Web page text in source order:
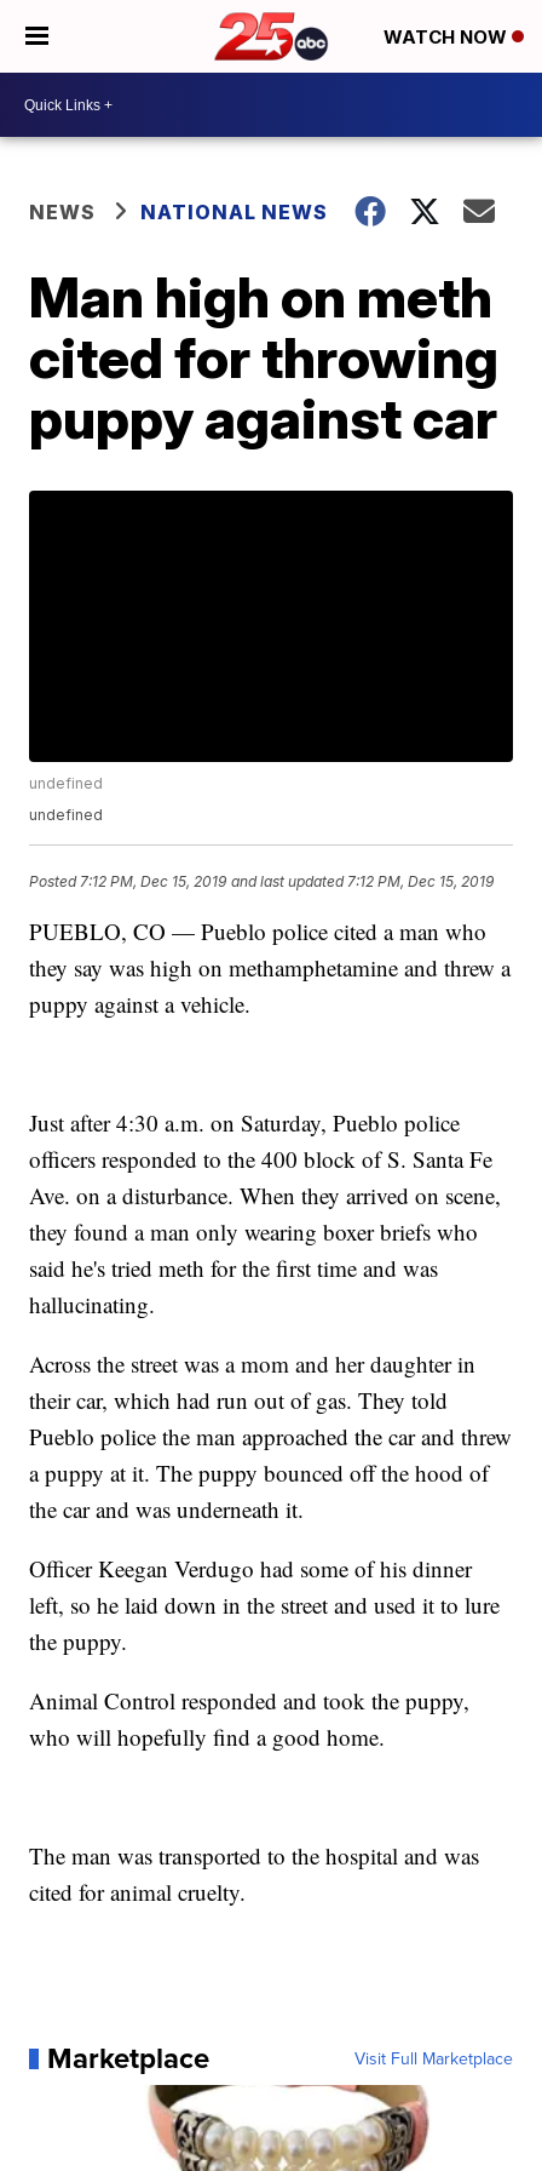
WATCH NOW
NEWS NATIONAL NEWS
Man high on meth
cited for throwing
puppy against car
undefined
undefined
Posted 7:12 PM, Dec 15, 2019 and last updated 7:12 PM, Dec 15, 2019
PUEBLO, CO — Pueblo police cited a man who
they say was high on methamphetamine and threw a
puppy against a vehicle.
Just after 4:30 a.m. on Saturday, Pueblo police
officers responded to the 400 block of S. Santa Fe
Ave. on a disturbance. When they arrived on scene,
they found a man only wearing boxer briefs who
said he's tried meth for the first time and was
hallucinating.
Across the street was a mom and her daughter in
their car, which had run out of gas. They told
Pueblo police the man approached the car and threw
a puppy at it. The puppy bounced off the hood of
the car and was underneath it.
Officer Keegan Verdugo had some of his dinner
left, so he laid down in the street and used it to lure
the puppy.
Animal Control responded and took the puppy,
who will hopefully find a good home.
The man was transported to the hospital and was
cited for animal cruelty.
Marketplace Visit Full Marketplace